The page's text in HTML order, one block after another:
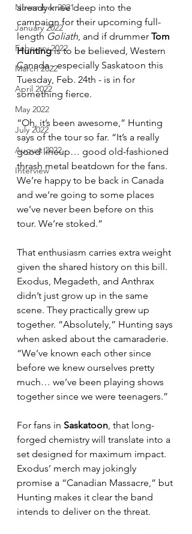
November 2021
January 2022
February 2022
March 2022
April 2022
May 2022
July 2022
August 2022
Interview
already knee deep into the
campaign for their upcoming full-
length Goliath, and if drummer Tom
Hunting is to be believed, Western
Canada - especially Saskatoon this
Tuesday, Feb. 24th - is in for
something fierce.
“Oh, it’s been awesome,” Hunting
says of the tour so far. “It’s a really
good lineup… good old-fashioned
thrash metal beatdown for the fans.
We’re happy to be back in Canada
and we’re going to some places
we’ve never been before on this
tour. We’re stoked.”
That enthusiasm carries extra weight
given the shared history on this bill.
Exodus, Megadeth, and Anthrax
didn’t just grow up in the same
scene. They practically grew up
together. “Absolutely,” Hunting says
when asked about the camaraderie.
“We’ve known each other since
before we knew ourselves pretty
much… we’ve been playing shows
together since we were teenagers.”
For fans in Saskatoon, that long-
forged chemistry will translate into a
set designed for maximum impact.
Exodus’ merch may jokingly
promise a “Canadian Massacre,” but
Hunting makes it clear the band
intends to deliver on the threat.